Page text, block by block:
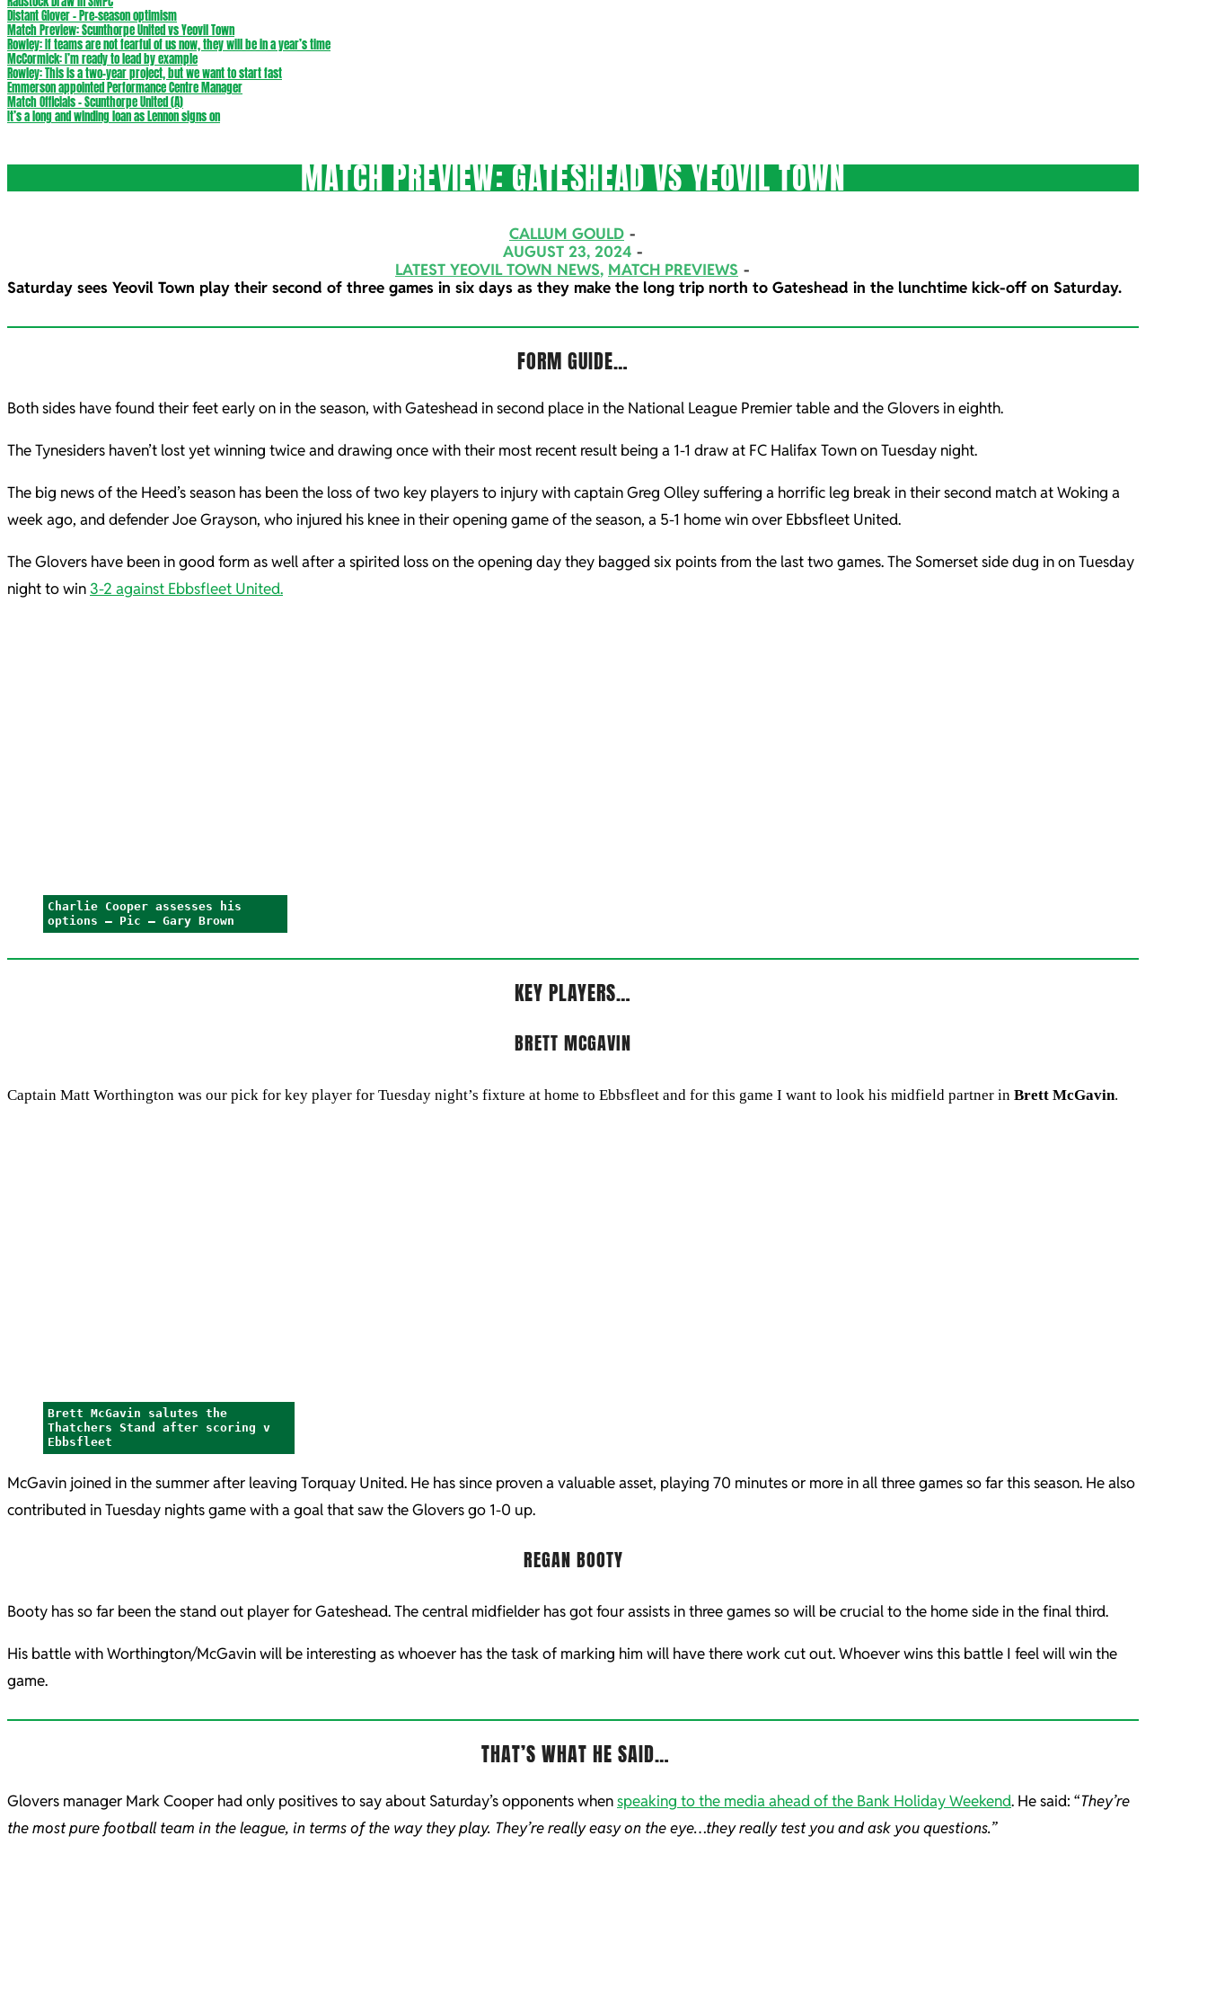
Distant Glover – Pre-season optimism
Match Preview: Scunthorpe United vs Yeovil Town
Rowley: If teams are not fearful of us now, they will be in a year’s time
McCormick: I’m ready to lead by example
Rowley: This is a two-year project, but we want to start fast
Emmerson appointed Performance Centre Manager
Match Officials – Scunthorpe United (A)
It’s a long and winding loan as Lennon signs on
MATCH PREVIEW: GATESHEAD VS YEOVIL TOWN
CALLUM GOULD
AUGUST 23, 2024
LATEST YEOVIL TOWN NEWS, MATCH PREVIEWS
Saturday sees Yeovil Town play their second of three games in six days as they make the long trip north to Gateshead in the lunchtime kick-off on Saturday.
FORM GUIDE…
Both sides have found their feet early on in the season, with Gateshead in second place in the National League Premier table and the Glovers in eighth.
The Tynesiders haven’t lost yet winning twice and drawing once with their most recent result being a 1-1 draw at FC Halifax Town on Tuesday night.
The big news of the Heed’s season has been the loss of two key players to injury with captain Greg Olley suffering a horrific leg break in their second match at Woking a
week ago, and defender Joe Grayson, who injured his knee in their opening game of the season, a 5-1 home win over Ebbsfleet United.
The Glovers have been in good form as well after a spirited loss on the opening day they bagged six points from the last two games. The Somerset side dug in on Tuesday
night to win3-2 against Ebbsfleet United.
Charlie Cooper assesses his
options – Pic – Gary Brown
KEY PLAYERS…
BRETT MCGAVIN
Captain Matt Worthington was our pick for key player for Tuesday night’s fixture at home to Ebbsfleet and for this game I want to look his midfield partner in Brett McGavin.
Brett McGavin salutes the
Thatchers Stand after scoring v
Ebbsfleet
McGavin joined in the summer after leaving Torquay United. He has since proven a valuable asset, playing 70 minutes or more in all three games so far this season. He also
contributed in Tuesday nights game with a goal that saw the Glovers go 1-0 up.
REGAN BOOTY
Booty has so far been the stand out player for Gateshead. The central midfielder has got four assists in three games so will be crucial to the home side in the final third.
His battle with Worthington/McGavin will be interesting as whoever has the task of marking him will have there work cut out. Whoever wins this battle I feel will win the
game.
THAT’S WHAT HE SAID…
Glovers manager Mark Cooper had only positives to say about Saturday’s opponents whenspeaking to the media ahead of the Bank Holiday Weekend. He said: “They’re
the most pure football team in the league, in terms of the way they play. They’re really easy on the eye…they really test you and ask you questions.”